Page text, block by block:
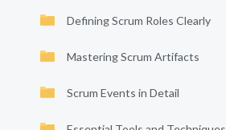
Defining Scrum Roles Clearly
Mastering Scrum Artifacts
Scrum Events in Detail